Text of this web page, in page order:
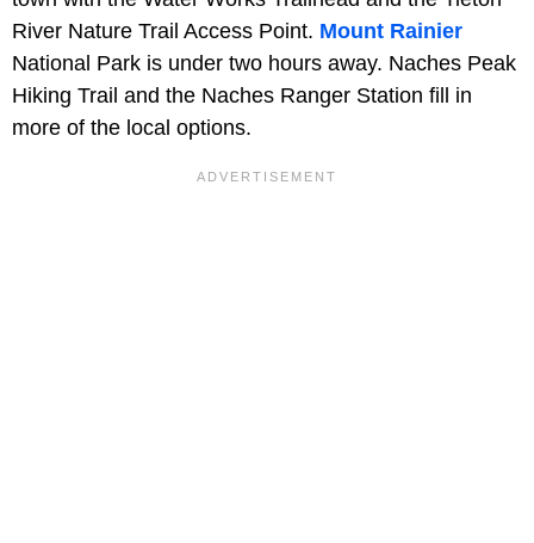
River Nature Trail Access Point. Mount Rainier
National Park is under two hours away. Naches Peak
Hiking Trail and the Naches Ranger Station fill in
more of the local options.